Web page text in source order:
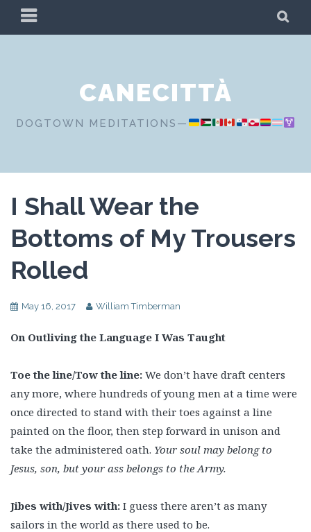
PRIMARY
MENU
CANECITTÀ
DOGTOWN MEDITATIONS—
I Shall Wear the
Bottoms of My Trousers
Rolled
May 16, 2017 William Timberman
On Outliving the Language I Was Taught
Toe the line/Tow the line: We don’t have draft centers
any more, where hundreds of young men at a time were
once directed to stand with their toes against a line
painted on the floor, then step forward in unison and
take the administered oath. Your soul may belong to
Jesus, son, but your ass belongs to the Army.
Jibes with/Jives with: I guess there aren’t as many
sailors in the world as there used to be.